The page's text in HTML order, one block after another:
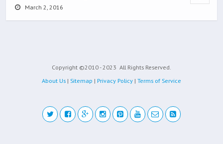
March 2, 2016
Copyright ©2010 - 2023 All Rights Reserved.
About Us | Sitemap | Privacy Policy | Terms of Service